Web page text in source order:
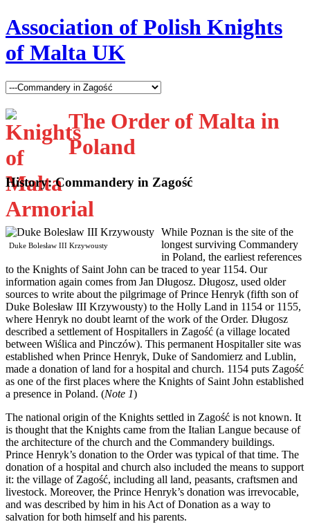
Association of Polish Knights
of Malta UK
The Order of Malta in
Poland
History: Commandery in Zagość
Duke Bolesław III Krzywousty
While Poznan is the site of the
longest surviving Commandery
in Poland, the earliest references
to the Knights of Saint John can be traced to year 1154. Our
information again comes from Jan Długosz. Długosz, used older
sources to write about the pilgrimage of Prince Henryk (fifth son of
Duke Bolesław III Krzywousty) to the Holly Land in 1154 or 1155,
where Henryk no doubt learnt of the work of the Order. Długosz
described a settlement of Hospitallers in Zagość (a village located
between Wiślica and Pinczów). This permanent Hospitaller site was
established when Prince Henryk, Duke of Sandomierz and Lublin,
made a donation of land for a hospital and church. 1154 puts Zagość
as one of the first places where the Knights of Saint John established
a presence in Poland. (Note 1)
The national origin of the Knights settled in Zagość is not known. It
is thought that the Knights came from the Italian Langue because of
the architecture of the church and the Commandery buildings.
Prince Henryk’s donation to the Order was typical of that time. The
donation of a hospital and church also included the means to support
it: the village of Zagość, including all land, peasants, craftsmen and
livestock. Moreover, the Prince Henryk’s donation was irrevocable,
and was described by him in his Act of Donation as a way to
salvation for both himself and his parents.